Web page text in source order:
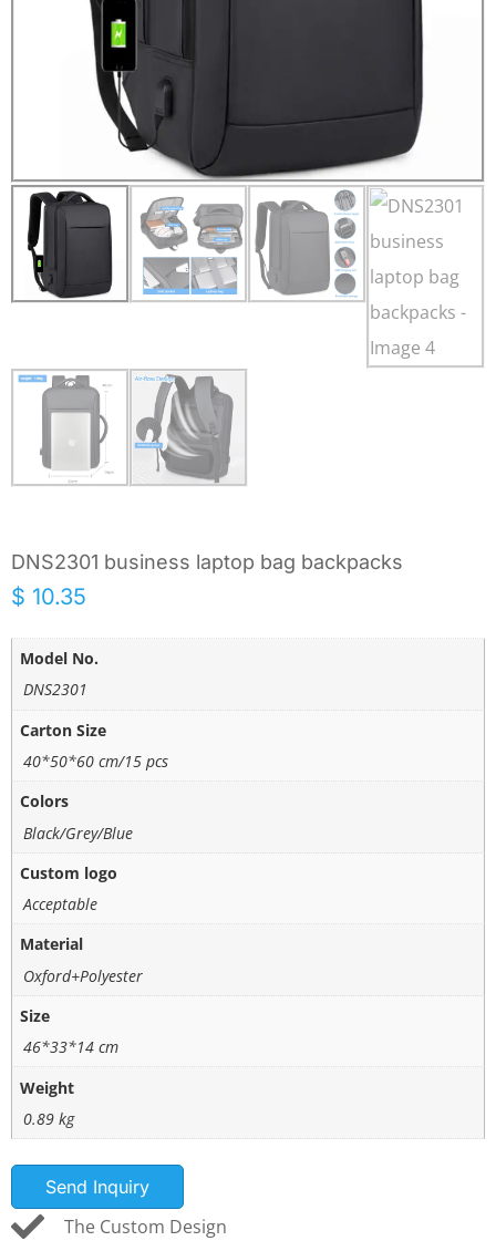
DNS2301 business laptop bag backpacks
$ 10.35
Model No.
DNS2301
Carton Size
40*50*60 cm/15 pcs
Colors
Black/Grey/Blue
Custom logo
Acceptable
Material
Oxford+Polyester
Size
46*33*14 cm
Weight
0.89 kg
Send Inquiry
The Custom Design